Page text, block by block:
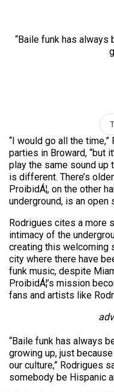
“Baile funk has always
“I would go all the
parties in Broward, “but
play the same sound up
is different. There’s
ProibidÁ¦, on the other
underground, is an
Rodrigues cites a more
intimacy of the
creating this welcoming
city where there have
funk music, despite
ProibidÁ¦’s mission
fans and artists like
“Baile funk has always
growing up, just
our culture,” Rodrigues
somebody be Hispanic